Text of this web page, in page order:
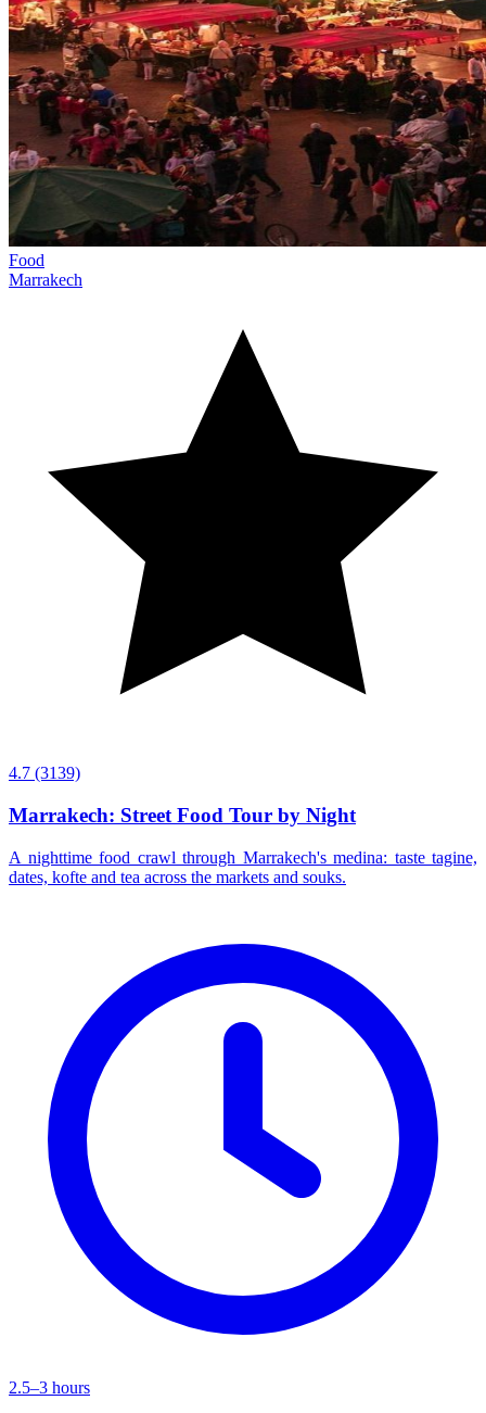
Food
Marrakech
4.7 (3139)
Marrakech: Street Food Tour by Night
A nighttime food crawl through Marrakech's medina: taste tagine,
dates, kofte and tea across the markets and souks.
2.5–3 hours